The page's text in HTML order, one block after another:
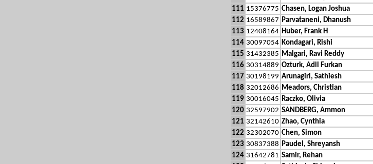
111 15376775 Chasen, Logan Joshua
112 16589867 Parvataneni, Dhanush
113 12408164 Huber, Frank H
114 30097054 Kondagari, Rishi
115 31432385 Malgari, Ravi Reddy
116 30314889 Ozturk, Adil Furkan
117 30198199 Arunagiri, Sathiesh
118 32012686 Meadors, Christian
119 30016045 Raczko, Olivia
120 32597902 SANDBERG, Ammon
121 32142610 Zhao, Cynthia
122 32302070 Chen, Simon
123 30837388 Paudel, Shreyansh
124 31642781 Samir, Rehan